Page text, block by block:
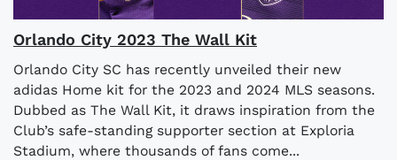
Orlando City 2023 The Wall Kit
Orlando City SC has recently unveiled their new
adidas Home kit for the 2023 and 2024 MLS seasons.
Dubbed as The Wall Kit, it draws inspiration from the
Club’s safe-standing supporter section at Exploria
Stadium, where thousands of fans come...